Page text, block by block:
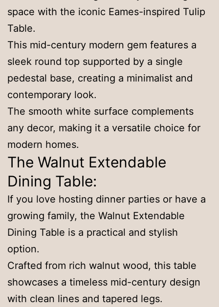
space with the iconic Eames-inspired Tulip
Table.
This mid-century modern gem features a
sleek round top supported by a single
pedestal base, creating a minimalist and
contemporary look.
The smooth white surface complements
any decor, making it a versatile choice for
modern homes.
The Walnut Extendable
Dining Table:
If you love hosting dinner parties or have a
growing family, the Walnut Extendable
Dining Table is a practical and stylish
option.
Crafted from rich walnut wood, this table
showcases a timeless mid-century design
with clean lines and tapered legs.